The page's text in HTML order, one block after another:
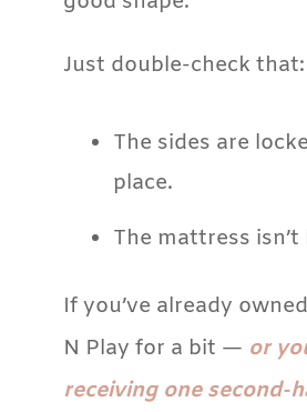
Just double-check that:
The sides are
place.
The mattress
If you’ve already
N Play for a bit — or
receiving one second-